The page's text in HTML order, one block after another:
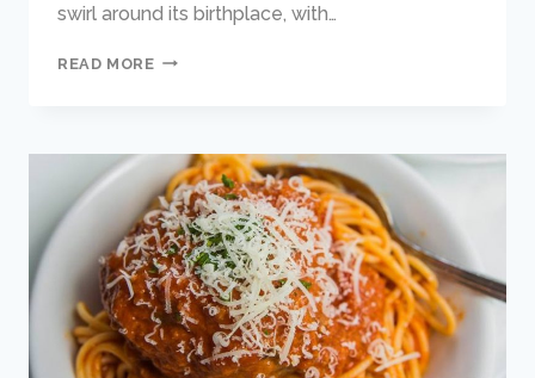
swirl around its birthplace, with…
READ MORETHE
INVENTED
TIRAMISU?